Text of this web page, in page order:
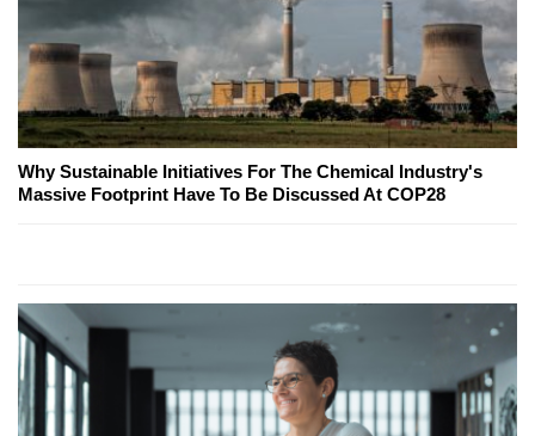
Why Sustainable Initiatives For The Chemical Industry's
Massive Footprint Have To Be Discussed At COP28